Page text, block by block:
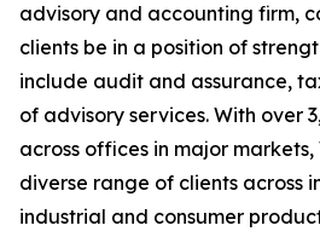
advisory and accounting firm,
clients be in a position of
include audit and assurance,
of advisory services. With over
across offices in major markets,
diverse range of clients across
industrial and consumer